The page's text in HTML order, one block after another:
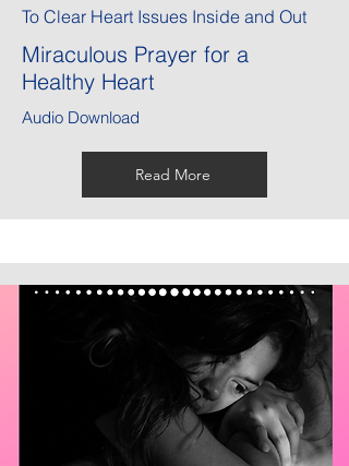
To Clear Heart Issues Inside and Out
Miraculous Prayer for a
Healthy Heart
Audio Download
Read More